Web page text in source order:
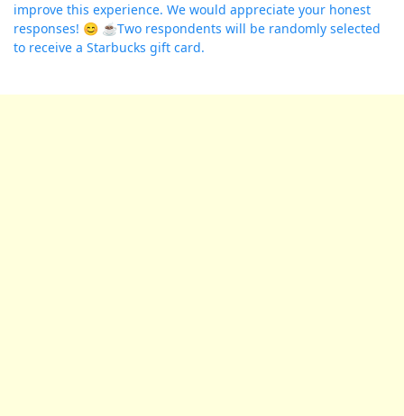
improve this experience. We would appreciate your honest
responses! 😊 ☕️Two respondents will be randomly selected
to receive a Starbucks gift card.